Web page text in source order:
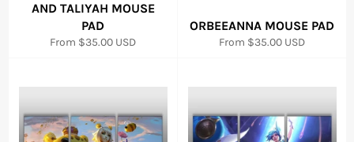
AND TALIYAH MOUSE
PAD
From $35.00 USD
ORBEEANNA MOUSE PAD
From $35.00 USD